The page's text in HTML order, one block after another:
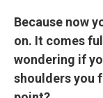
Because now
on. It comes
wondering if
shoulders you